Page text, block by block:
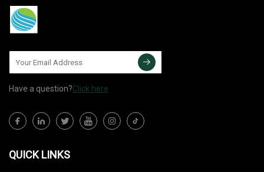
Have a question?Click here
QUICK LINKS